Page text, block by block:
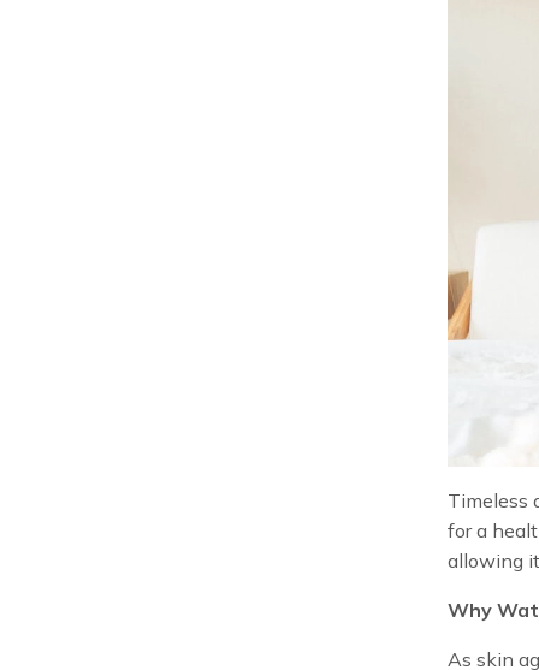
Timeless
for a
allowing
Why
As skin